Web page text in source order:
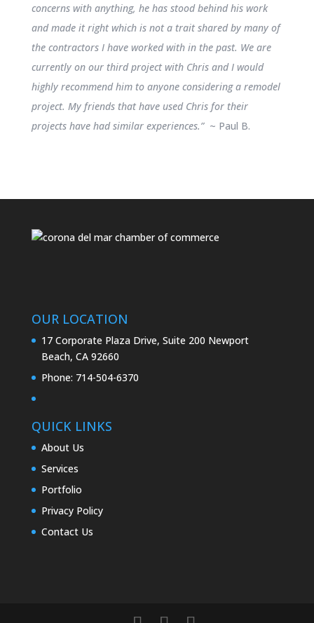
concerns with anything, he has stood behind his work
and made it right which is not a trait shared by many of
the contractors I have worked with in the past. We are
currently on our third project with Chris and I would
highly recommend him to anyone considering a remodel
project. My friends that have used Chris for their
projects have had similar experiences.”~ Paul B.
OUR LOCATION
17 Corporate Plaza Drive, Suite 200 Newport
Beach, CA 92660
Phone: 714-504-6370
QUICK LINKS
About Us
Services
Portfolio
Privacy Policy
Contact Us